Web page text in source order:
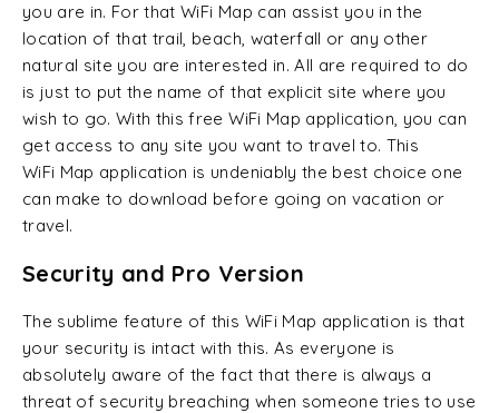
you are in. For that WiFi Map can assist you in the
location of that trail, beach, waterfall or any other
natural site you are interested in. All are required to do
is just to put the name of that explicit site where you
wish to go. With this free WiFi Map application, you can
get access to any site you want to travel to. This
WiFi Map application is undeniably the best choice one
can make to download before going on vacation or
travel.
Security and Pro Version
The sublime feature of this WiFi Map application is that
your security is intact with this. As everyone is
absolutely aware of the fact that there is always a
threat of security breaching when someone tries to use